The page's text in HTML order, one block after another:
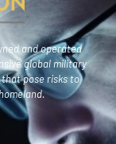
and operated
global military
pose risks to